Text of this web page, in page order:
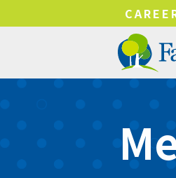
!-- Google tag (gtag.js) -->